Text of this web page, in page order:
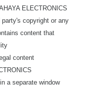
ELECTRONICS
copyright or any
content that
content
a separate window